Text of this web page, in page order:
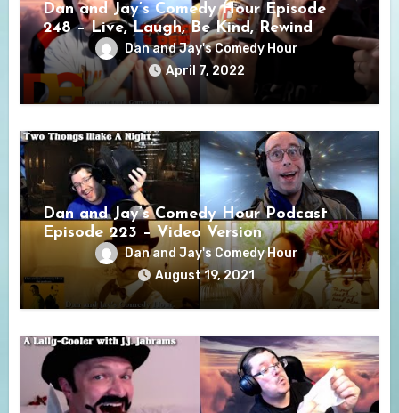
Dan and Jay’s Comedy Hour Episode
248 – Live, Laugh, Be Kind, Rewind
Dan and Jay's Comedy Hour
April 7, 2022
Dan and Jay’s Comedy Hour Podcast
Episode 223 – Video Version
Dan and Jay's Comedy Hour
August 19, 2021